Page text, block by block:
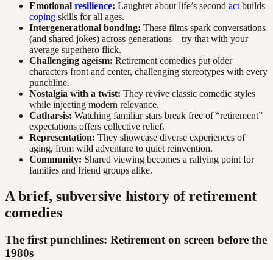
Emotional resilience: Laughter about life’s second act builds
coping skills for all ages.
Intergenerational bonding: These films spark conversations
(and shared jokes) across generations—try that with your
average superhero flick.
Challenging ageism: Retirement comedies put older
characters front and center, challenging stereotypes with every
punchline.
Nostalgia with a twist: They revive classic comedic styles
while injecting modern relevance.
Catharsis: Watching familiar stars break free of “retirement”
expectations offers collective relief.
Representation: They showcase diverse experiences of
aging, from wild adventure to quiet reinvention.
Community: Shared viewing becomes a rallying point for
families and friend groups alike.
A brief, subversive history of retirement
comedies
The first punchlines: Retirement on screen before the
1980s